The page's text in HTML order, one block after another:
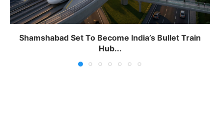
Shamshabad Set To Become India’s Bullet Train
Hub...